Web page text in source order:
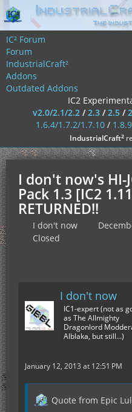
IC² Forum
Forum
IndustrialCraft²
Addons
Outdated Addons
IC2
v2.0/2.1/2.2/2.3/2.5/
1.6.4/1.7.2/1.7.10/ 1.8.9
IndustrialCraft²
I don't now's HI-
Pack 1.3 [IC2
RETURNED!!
I don't now
Closed
I don't now
IC1-expert (not as
as The Allmighty
Dragonlord
Alblaka, but still...)
January 12, 2013 at 12:51 PM
Quote from Epic